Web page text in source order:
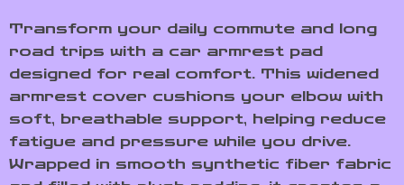
Transform your daily commute and long
road trips with a car armrest pad
designed for real comfort. This widened
armrest cover cushions your elbow with
soft, breathable support, helping reduce
fatigue and pressure while you drive.
Wrapped in smooth synthetic fiber fabric